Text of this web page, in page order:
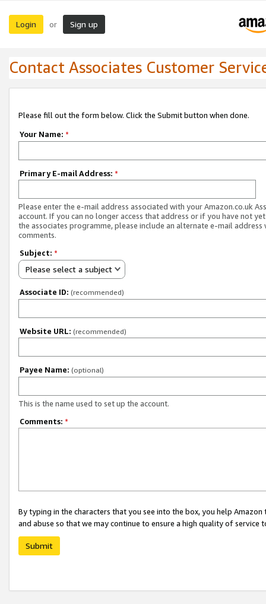
Login or Sign up
Contact Associates Customer
Please fill out the form below. Click the Submit button when done.
Your Name: *
Primary E-mail Address: *
Please enter the e-mail address associated with your Amazon.co.uk
account. If you can no longer access that address or if you have not
the associates programme, please include an alternate e-mail address
comments.
Subject: *
Please select a subject
Associate ID: (recommended)
Website URL: (recommended)
Payee Name: (optional)
This is the name used to set up the account.
Comments: *
By typing in the characters that you see into the box, you help
and abuse so that we may continue to ensure a high quality of service
Submit